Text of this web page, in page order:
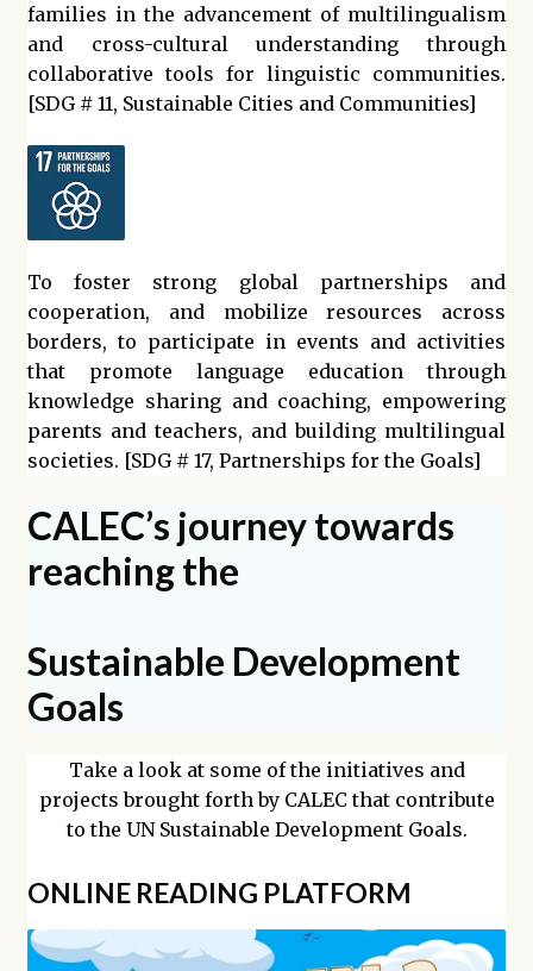
families in the advancement of multilingualism
and cross-cultural understanding through
collaborative tools for linguistic communities.
[SDG # 11, Sustainable Cities and Communities]
To foster strong global partnerships and
cooperation, and mobilize resources across
borders, to participate in events and activities
that promote language education through
knowledge sharing and coaching, empowering
parents and teachers, and building multilingual
societies. [SDG # 17, Partnerships for the Goals]
CALEC’s journey towards
reaching the
Sustainable Development
Goals
Take a look at some of the initiatives and
projects brought forth by CALEC that contribute
to the UN Sustainable Development Goals.
ONLINE READING PLATFORM